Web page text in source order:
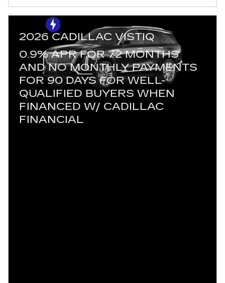
2026 CADILLAC VISTIQ
0.9% APR FOR 72 MONTHS
AND NO MONTHLY PAYMENTS
FOR 90 DAYS FOR WELL-
QUALIFIED BUYERS WHEN
FINANCED W/ CADILLAC
FINANCIAL